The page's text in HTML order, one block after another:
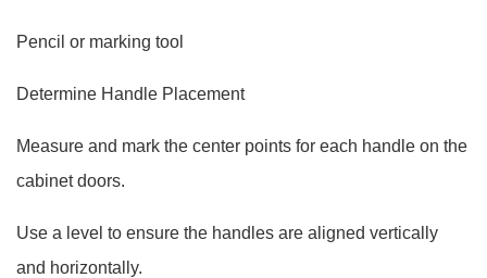
Pencil or marking tool
Determine Handle Placement
Measure and mark the center points for each handle on the
cabinet doors.
Use a level to ensure the handles are aligned vertically
and horizontally.